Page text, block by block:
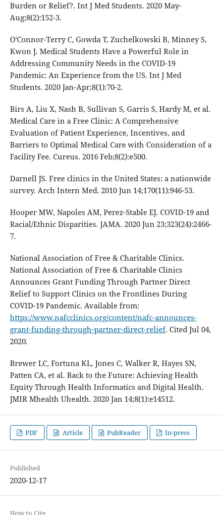
Burden or Relief?. Int J Med Students. 2020 May-
Aug;8(2):152-3.
O'Connor-Terry C, Gowda T, Zuchelkowski B, Minney S,
Kwon J. Medical Students Have a Powerful Role in
Addressing Community Needs in the COVID-19
Pandemic: An Experience from the US. Int J Med
Students. 2020 Jan-Apr;8(1):70-2.
Birs A, Liu X, Nash B, Sullivan S, Garris S, Hardy M, et al.
Medical Care in a Free Clinic: A Comprehensive
Evaluation of Patient Experience, Incentives, and
Barriers to Optimal Medical Care with Consideration of a
Facility Fee. Cureus. 2016 Feb;8(2):e500.
Darnell JS. Free clinics in the United States: a nationwide
survey. Arch Intern Med. 2010 Jun 14;170(11):946-53.
Hooper MW, Napoles AM, Perez-Stable EJ. COVID-19 and
Racial/Ethnic Disparities. JAMA. 2020 Jun 23;323(24):2466-
7.
National Association of Free & Charitable Clinics.
National Association of Free & Charitable Clinics
Announces Grant Funding Through Partner Direct
Relief to Support Clinics on the Frontlines During
COVID-19 Pandemic. Available from:
https://www.nafcclinics.org/content/nafc-announces-
grant-funding-through-partner-direct-relief. Cited Jul 04,
2020.
Brewer LC, Fortuna KL, Jones C, Walker R, Hayes SN,
Patten CA, et al. Back to the Future: Achieving Health
Equity Through Health Informatics and Digital Health.
JMIR Mhealth Uhealth. 2020 Jan 14;8(1):e14512.
PDF Article PubReader In-press
Published
2020-12-17
How to Cite